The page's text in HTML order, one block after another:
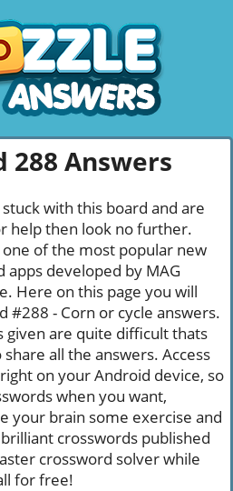
288 Answers
with this board and are
help then look no further.
one of the most popular new
apps developed by MAG
Here on this page you will
#288 - Corn or cycle answers.
given are quite difficult thats
all the answers. Access
on your Android device, so
when you want,
your brain some exercise and
crosswords published
crossword solver while
for free!